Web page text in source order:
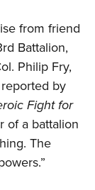
from friend
Battalion,
Philip Fry,
by
Fight for
of a battalion
The